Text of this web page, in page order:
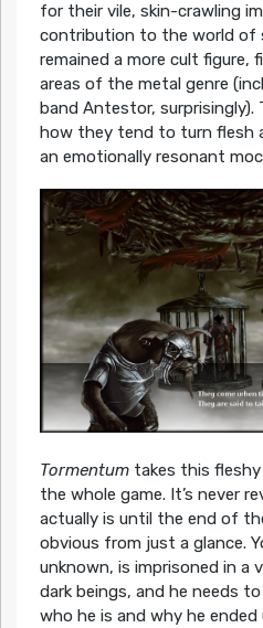
for their vile, skin-crawling
contribution to the world of
remained a more cult figure,
areas of the metal genre
band Antestor,
how they tend to turn flesh
an emotionally resonant
Tormentumtakes this
the whole game. It’s never
actually is until the end of
obvious from just a glance.
unknown, is imprisoned in a
dark beings, and he needs
who he is and why he